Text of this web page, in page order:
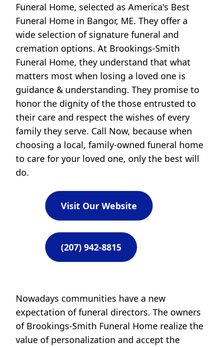
Funeral Home, selected as America's Best
Funeral Home in Bangor, ME. They offer a
wide selection of signature funeral and
cremation options. At Brookings-Smith
Funeral Home, they understand that what
matters most when losing a loved one is
guidance & understanding. They promise to
honor the dignity of the those entrusted to
their care and respect the wishes of every
family they serve. Call Now, because when
choosing a local, family-owned funeral home
to care for your loved one, only the best will
do.
Visit Our Website
(207) 942-8815
Nowadays communities have a new
expectation of funeral directors. The owners
of Brookings-Smith Funeral Home realize the
value of personalization and accept the